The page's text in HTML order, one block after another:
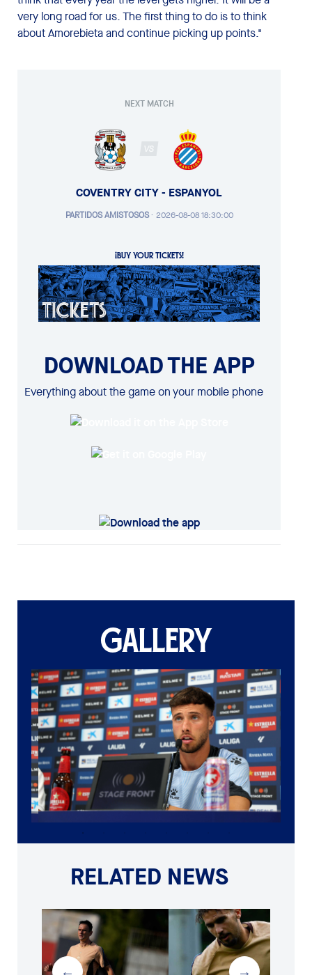
very long road for us. The first thing to do is to think
about Amorebieta and continue picking up points."
NEXT MATCH
VS
COVENTRY CITY - ESPANYOL
PARTIDOS AMISTOSOS· 2026-08-08 18:30:00
¡BUY YOUR TICKETS!
DOWNLOAD THE APP
Everything about the game on your mobile phone
GALLERY
RELATED NEWS